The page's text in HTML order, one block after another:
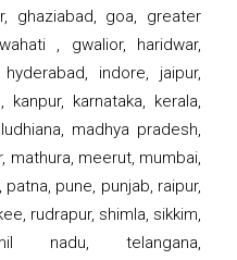
ghaziabad, goa, greater
, gwalior, haridwar,
indore, jaipur,
karnataka, kerala,
madhya pradesh,
mathura, meerut, mumbai,
pune, punjab, raipur,
rudrapur, shimla, sikkim,
nadu, telangana,